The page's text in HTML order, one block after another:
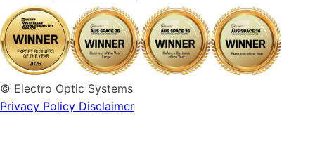
© Electro Optic Systems
Privacy Policy Disclaimer